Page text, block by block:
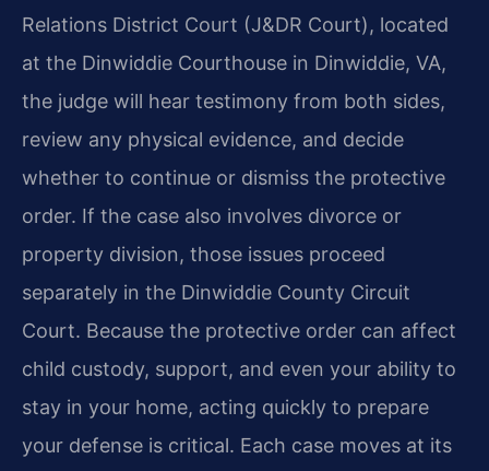
Relations District Court (J&DR Court), located
at the Dinwiddie Courthouse in Dinwiddie, VA,
the judge will hear testimony from both sides,
review any physical evidence, and decide
whether to continue or dismiss the protective
order. If the case also involves divorce or
property division, those issues proceed
separately in the Dinwiddie County Circuit
Court. Because the protective order can affect
child custody, support, and even your ability to
stay in your home, acting quickly to prepare
your defense is critical. Each case moves at its